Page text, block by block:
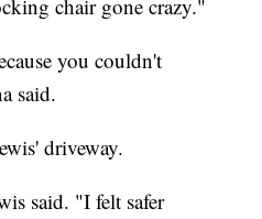
chair gone crazy."
you couldn't
said.
driveway.
said. "I felt safer